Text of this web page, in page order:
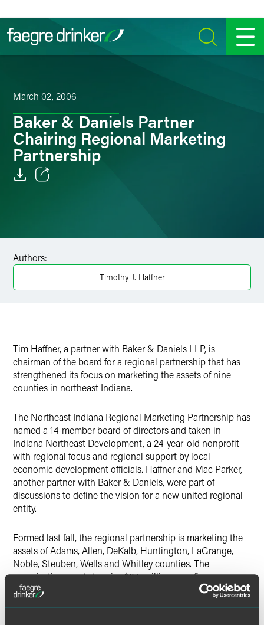
SEARCH MENU
March 02, 2006
Baker & Daniels Partner
Chairing Regional Marketing
Partnership
Twitter
Authors:
Timothy J. Haffner
Tim Haffner, a partner with Baker & Daniels LLP, is
chairman of the board for a regional partnership that has
strengthened its focus on marketing the assets of nine
counties in northeast Indiana.
The Northeast Indiana Regional Marketing Partnership has
named a 14-member board of directors and taken in
Indiana Northeast Development, a 24-year-old nonprofit
with regional focus and regional support by local
economic development officials. Haffner and Mac Parker,
another partner with Baker & Daniels, were part of
discussions to define the vision for a new united regional
entity.
Formed last fall, the regional partnership is marketing the
assets of Adams, Allen, DeKalb, Huntington, LaGrange,
Noble, Steuben, Wells and Whitley counties. The
organization wants to raise $6.5 million over five years
from foundations, as well as public and private sectors, and